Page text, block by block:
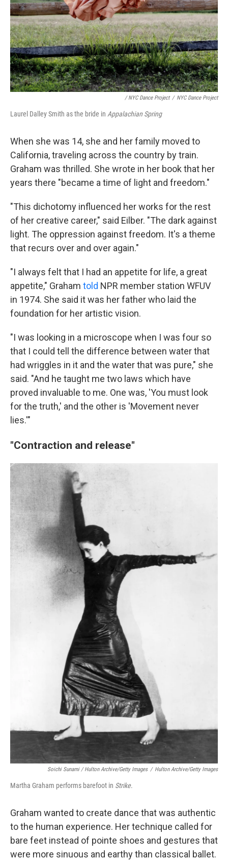
/ NYC Dance Project / NYC Dance Project
Laurel Dalley Smith as the bride in Appalachian Spring
When she was 14, she and her family moved to
California, traveling across the country by train.
Graham was thrilled. She wrote in her book that her
years there "became a time of light and freedom."
"This dichotomy influenced her works for the rest
of her creative career," said Eilber. "The dark against
light. The oppression against freedom. It's a theme
that recurs over and over again."
"I always felt that I had an appetite for life, a great
appetite," Graham told NPR member station WFUV
in 1974. She said it was her father who laid the
foundation for her artistic vision.
"I was looking in a microscope when I was four so
that I could tell the difference between water that
had wriggles in it and the water that was pure," she
said. "And he taught me two laws which have
proved invaluable to me. One was, 'You must look
for the truth,' and the other is 'Movement never
lies.'"
"Contraction and release"
Soichi Sunami / Hulton Archive/Getty Images / Hulton Archive/Getty Images
Martha Graham performs barefoot in Strike.
Graham wanted to create dance that was authentic
to the human experience. Her technique called for
bare feet instead of pointe shoes and gestures that
were more sinuous and earthy than classical ballet.